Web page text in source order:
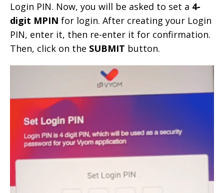
Login PIN. Now, you will be asked to set a 4-
digit MPIN for login. After creating your Login
PIN, enter it, then re-enter it for confirmation.
Then, click on the SUBMIT button.